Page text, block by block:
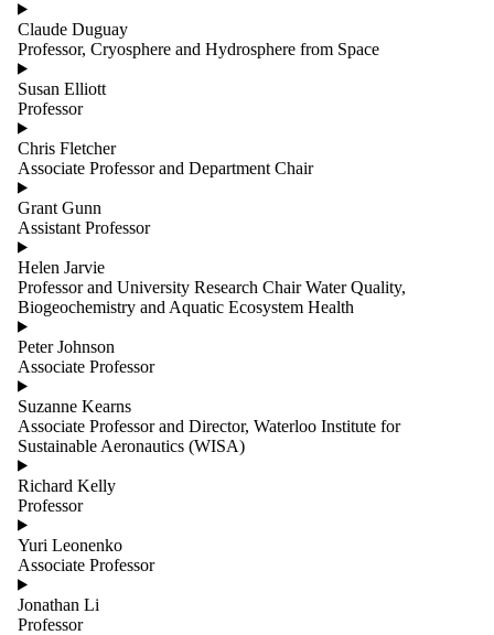
Select All
Faculty
Staff
Claude Duguay
Professor, Cryosphere and Hydrosphere from Space
Susan Elliott
Professor
Chris Fletcher
Associate Professor and Department Chair
Grant Gunn
Assistant Professor
Helen Jarvie
Professor and University Research Chair Water Quality,
Biogeochemistry and Aquatic Ecosystem Health
Peter Johnson
Associate Professor
Suzanne Kearns
Associate Professor and Director, Waterloo Institute for
Sustainable Aeronautics (WISA)
Richard Kelly
Professor
Yuri Leonenko
Associate Professor
Jonathan Li
Professor